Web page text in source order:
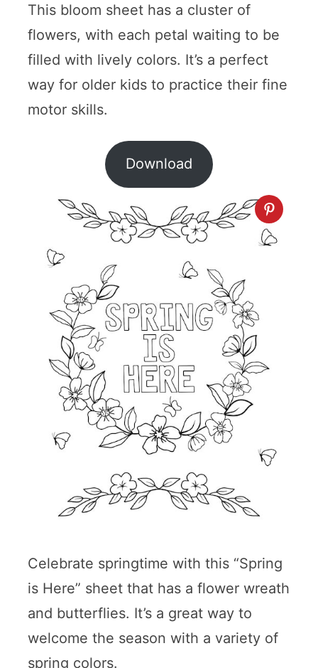
This bloom sheet has a cluster of
flowers, with each petal waiting to be
filled with lively colors. It’s a perfect
way for older kids to practice their fine
motor skills.
Download
Celebrate springtime with this “Spring
is Here” sheet that has a flower wreath
and butterflies. It’s a great way to
welcome the season with a variety of
spring colors.